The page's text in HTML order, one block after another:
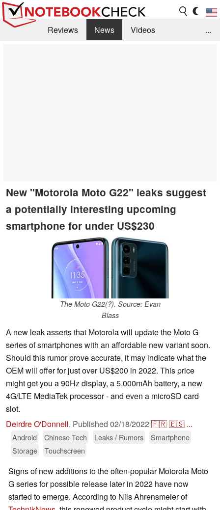
Reviews News
Videos
...
New "Motorola Moto G22" leaks suggest
a potentially interesting upcoming
smartphone for under US$230
The Moto G22(?). Source: Evan
Blass
A new leak asserts that Motorola will update the Moto G
series of smartphones with an affordable new variant soon.
Should this rumor prove accurate, it may indicate what the
OEM will offer for just over US$200 in 2022. This price
might get you a 90Hz display, a 5,000mAh battery, a new
4G/LTE MediaTek processor - and even a microSD card
slot.
Deirdre O'Donnell, Published 02/18/2022 🇫🇷🇪🇸 ...
Android Chinese Tech Leaks / Rumors
Smartphone
Storage
Touchscreen
Signs of new additions to the often-popular Motorola Moto
G series for possible release later in 2022 have now
started to emerge. According to Nils Ahrensmeier of